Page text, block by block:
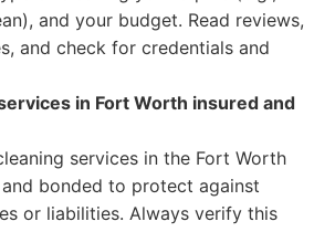
and your budget. Read reviews,
and check for credentials and
in Fort Worth insured and
services in the Fort Worth
bonded to protect against
or liabilities. Always verify this